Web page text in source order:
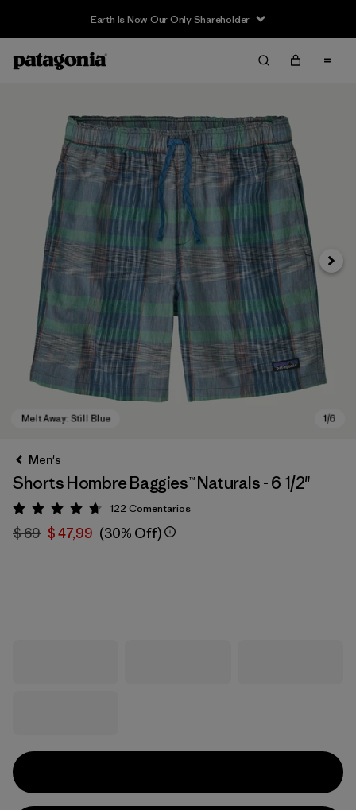
Earth Is Now Our Only Shareholder
Men's
Shorts Hombre Baggies™ Naturals - 6 1/2"
Valoración: 4.7 / 5
122 Comentarios
$ 69 $ 47,99 (30% Off)